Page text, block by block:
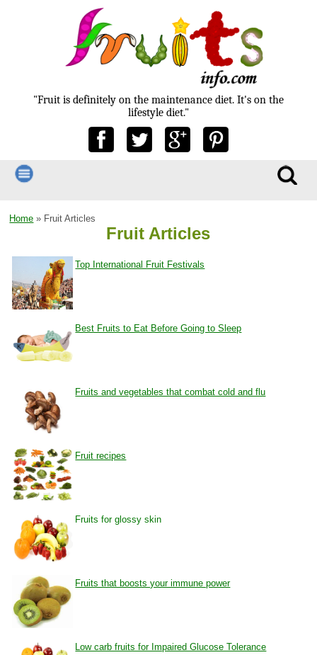
"Fruit is definitely on the maintenance diet. It's on the
lifestyle diet."
Home » Fruit Articles
Fruit Articles
Top International Fruit Festivals
Best Fruits to Eat Before Going to Sleep
Fruits and vegetables that combat cold and flu
Fruit recipes
Fruits for glossy skin
Fruits that boosts your immune power
Low carb fruits for Impaired Glucose Tolerance